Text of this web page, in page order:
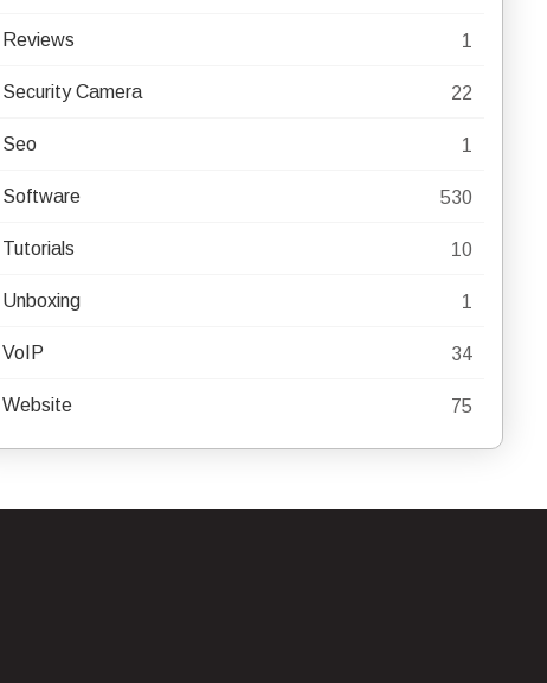
Reviews 1
Security Camera 22
Seo 1
Software 530
Tutorials 10
Unboxing 1
VoIP 34
Website 75